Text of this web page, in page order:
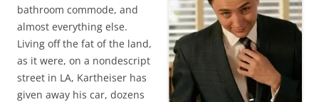
bathroom commode, and
almost everything else.
Living off the fat of the land,
as it were, on a nondescript
street in LA, Kartheiser has
given away his car, dozens